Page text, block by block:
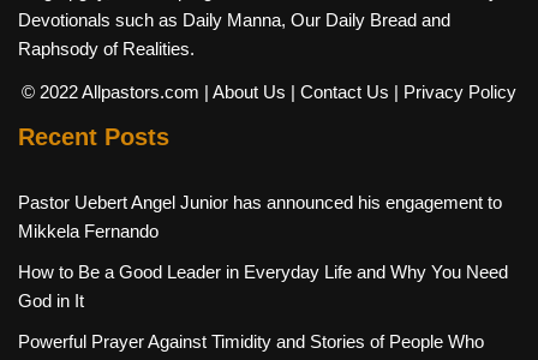
Devotionals such as Daily Manna, Our Daily Bread and
Raphsody of Realities.
© 2022 Allpastors.com | About Us | Contact Us | Privacy Policy
Recent Posts
Pastor Uebert Angel Junior has announced his engagement to
Mikkela Fernando
How to Be a Good Leader in Everyday Life and Why You Need
God in It
Powerful Prayer Against Timidity and Stories of People Who